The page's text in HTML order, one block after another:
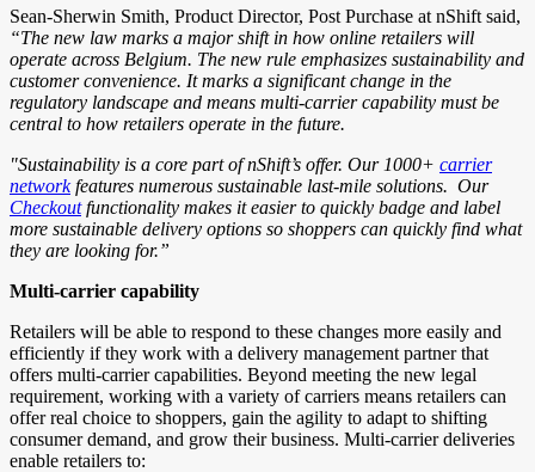
Sean-Sherwin Smith, Product Director, Post Purchase at nShift said,
“The new law marks a major shift in how online retailers will
operate across Belgium. The new rule emphasizes sustainability and
customer convenience. It marks a significant change in the
regulatory landscape and means multi-carrier capability must be
central to how retailers operate in the future.
"Sustainability is a core part of nShift’s offer. Our 1000+ carrier
networkfeatures numerous sustainable last-mile solutions. Our
Checkoutfunctionality makes it easier to quickly badge and label
more sustainable delivery options so shoppers can quickly find what
they are looking for.”
Multi-carrier capability
Retailers will be able to respond to these changes more easily and
efficiently if they work with a delivery management partner that
offers multi-carrier capabilities. Beyond meeting the new legal
requirement, working with a variety of carriers means retailers can
offer real choice to shoppers, gain the agility to adapt to shifting
consumer demand, and grow their business. Multi-carrier deliveries
enable retailers to: